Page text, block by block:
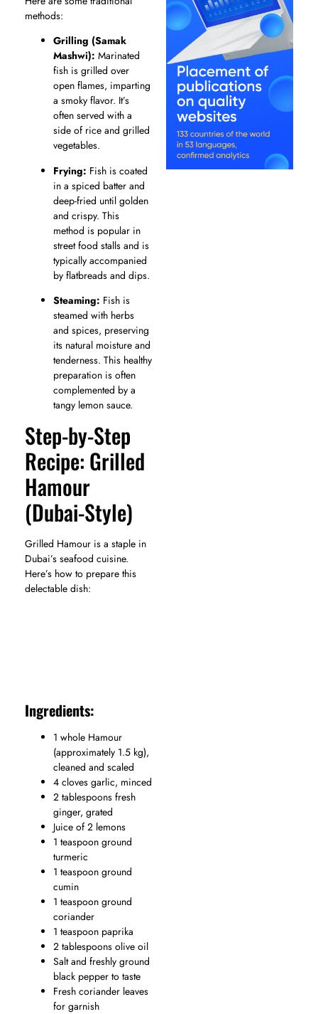
methods:
Grilling (Samak
Mashwi): Marinated
fish is grilled over
open flames, imparting
a smoky flavor. It’s
often served with a
side of rice and grilled
vegetables.
Frying: Fish is coated
in a spiced batter and
deep-fried until golden
and crispy. This
method is popular in
street food stalls and is
typically accompanied
by flatbreads and dips.
Steaming: Fish is
steamed with herbs
and spices, preserving
its natural moisture and
tenderness. This healthy
preparation is often
complemented by a
tangy lemon sauce.
Step-by-Step
Recipe: Grilled
Hamour
(Dubai-Style)
Grilled Hamour is a staple in
Dubai’s seafood cuisine.
Here’s how to prepare this
delectable dish:
Ingredients:
1 whole Hamour
(approximately 1.5 kg),
cleaned and scaled
4 cloves garlic, minced
2 tablespoons fresh
ginger, grated
Juice of 2 lemons
1 teaspoon ground
turmeric
1 teaspoon ground
cumin
1 teaspoon ground
coriander
1 teaspoon paprika
2 tablespoons olive oil
Salt and freshly ground
black pepper to taste
Fresh coriander leaves
for garnish